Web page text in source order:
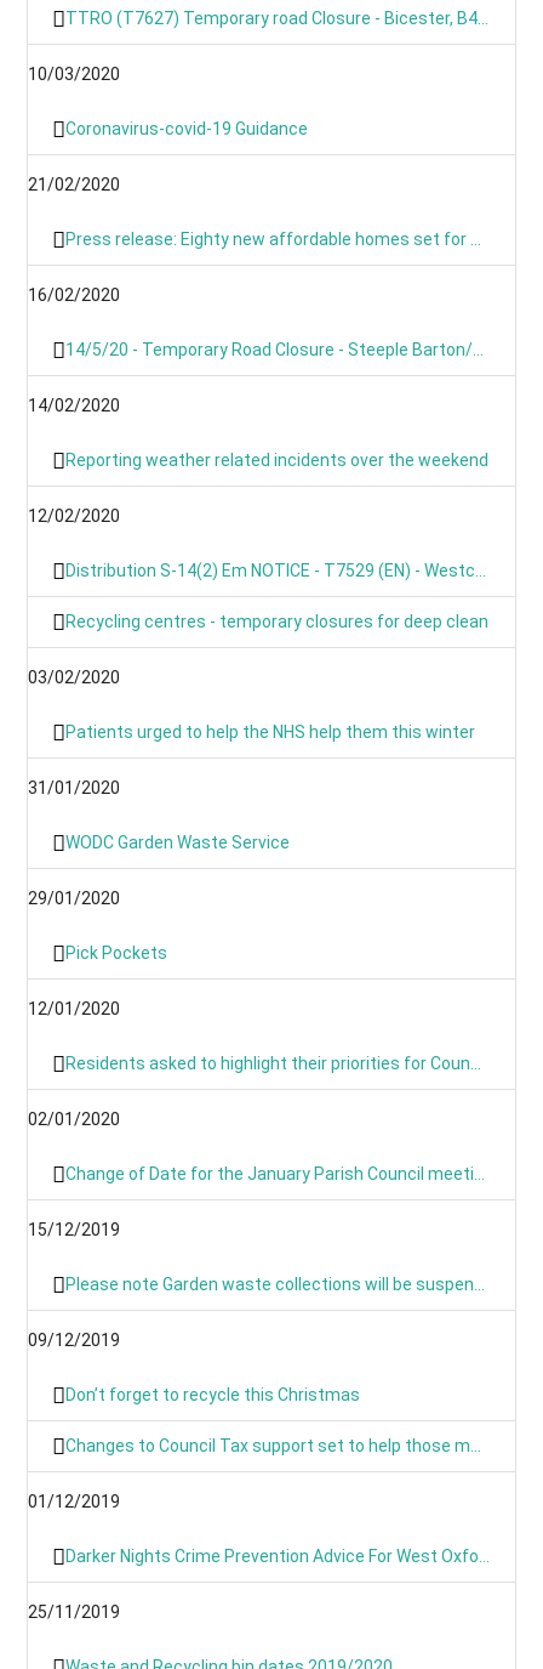
TTRO (T7627) Temporary road Closure - Bicester, B4030 Steeple Barton
10/03/2020
Coronavirus-covid-19 Guidance
21/02/2020
Press release: Eighty new affordable homes set for Chipping Norton -Building work starts on new Chipping Norton extra care development
16/02/2020
14/5/20 - Temporary Road Closure - Steeple Barton/Middle Barton- B4030 Bicester Road
14/02/2020
Reporting weather related incidents over the weekend
12/02/2020
Distribution S-14(2) Em NOTICE - T7529 (EN) - Westcot Barton, Fox Lane, OX7 7BL
Recycling centres - temporary closures for deep clean
03/02/2020
Patients urged to help the NHS help them this winter
31/01/2020
WODC Garden Waste Service
29/01/2020
Pick Pockets
12/01/2020
Residents asked to highlight their priorities for Council budget
02/01/2020
Change of Date for the January Parish Council meeting - Now Monday 13th January 8pm
15/12/2019
Please note Garden waste collections will be suspended on Monday 23rd December 2019 and resume on Tuesday 7th January 2020.
09/12/2019
Don’t forget to recycle this Christmas
Changes to Council Tax support set to help those most in need
01/12/2019
Darker Nights Crime Prevention Advice For West Oxfordshire
25/11/2019